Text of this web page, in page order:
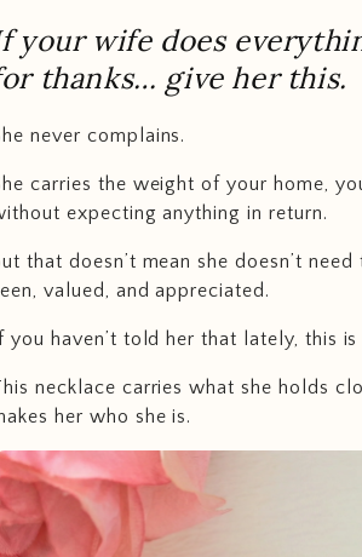
your wife does
thanks… give her this.
never complains.
carries the weight of your home,
expecting anything in return.
that doesn’t mean she doesn’t need
valued, and appreciated.
you haven’t told her that lately, this
necklace carries what she holds
her who she is.